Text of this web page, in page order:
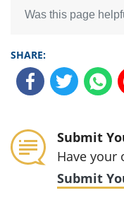
Was this page
SHARE:
Submit
Have your
Submit